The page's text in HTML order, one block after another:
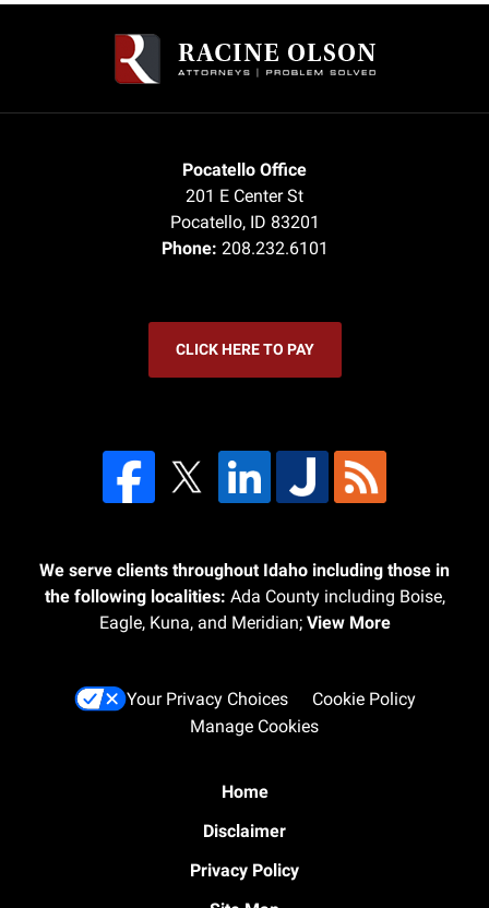
Information
Pocatello Office
201 E Center St
Pocatello, ID 83201
Phone: 208.232.6101
CLICK HERE TO PAY
We serve clients throughout Idaho including those in
the following localities: Ada County including Boise,
Eagle, Kuna, and Meridian; View More
Your Privacy Choices
Cookie Policy
Manage Cookies
Home
Disclaimer
Privacy Policy